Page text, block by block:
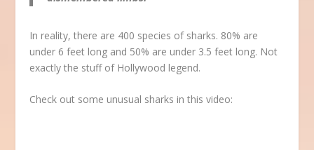
In reality, there are 400 species of sharks. 80% are
under 6 feet long and 50% are under 3.5 feet long. Not
exactly the stuff of Hollywood legend.
Check out some unusual sharks in this video: